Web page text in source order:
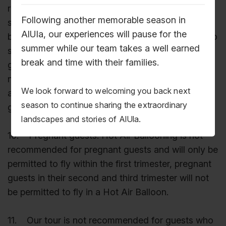
reasonable level of fitness. Hot Air Balloon guests
should be able to jump in and out of the balloon
basket safely. Guests can assess their capability to
safely jump in and out or seek help from our
ground personnel, who will be happy to assist if
needed. However, the Company will not assume
any responsibility to adverse health conditions as
guests participate at their own risk.
10. Pregnant guests: Hot Air Ballooning is not
recommended for pregnant guests and will only be
permitted to fly within the first trimester, pregnant
guests in their second and third trimester will not
be permitted to fly in a Hot Air Balloon.
11. Our tour is not recommended for guests who
Following another memorable season in
AlUla, our experiences will pause for the
summer while our team takes a well earned
break and time with their families.
We look forward to welcoming you back next
season to continue sharing the extraordinary
landscapes and stories of AlUla.